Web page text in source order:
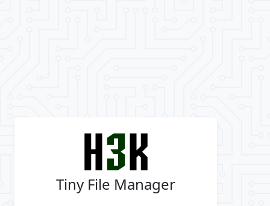
Tiny File Manager